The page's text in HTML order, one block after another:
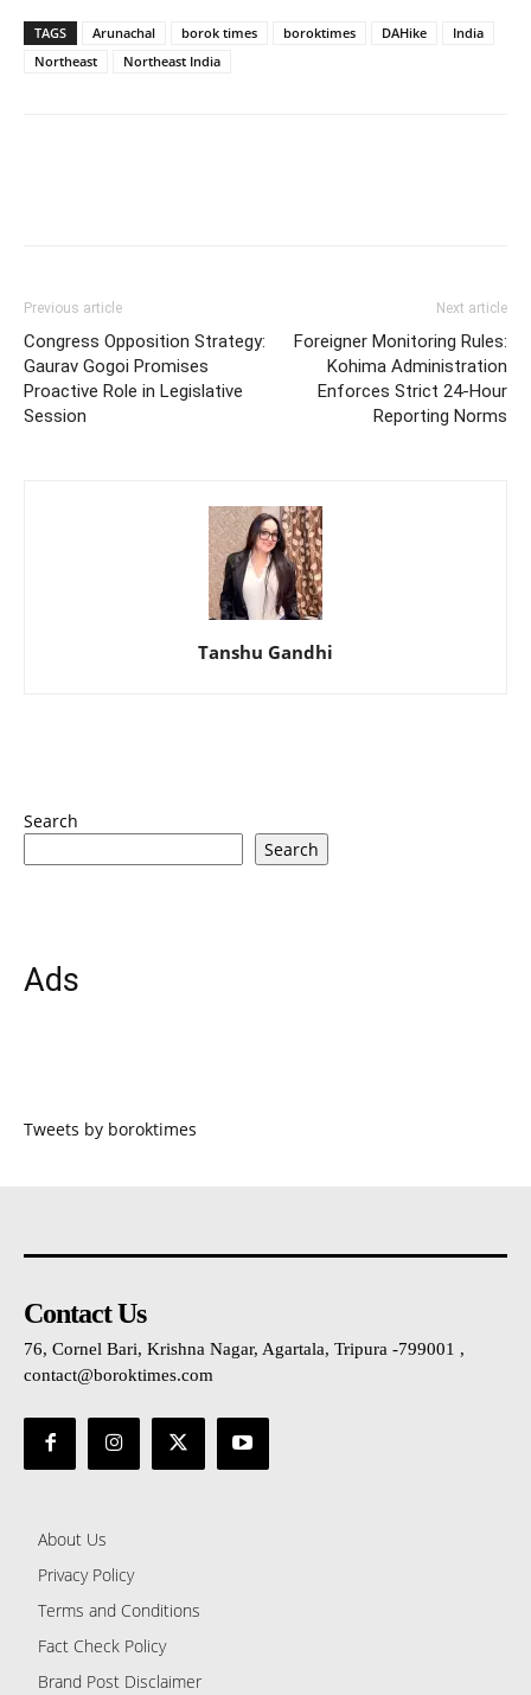
TAGS Arunachal borok times boroktimes DAHike
India
Northeast
Northeast India
Previous article
Congress Opposition Strategy:
Gaurav Gogoi Promises
Proactive Role in Legislative
Session
Next article
Foreigner Monitoring Rules:
Kohima Administration
Enforces Strict 24-Hour
Reporting Norms
Tanshu Gandhi
Search
Search
Ads
Tweets by boroktimes
Contact Us
76, Cornel Bari, Krishna Nagar, Agartala, Tripura -799001 ,
contact@boroktimes.com
About Us
Privacy Policy
Terms and Conditions
Fact Check Policy
Brand Post Disclaimer